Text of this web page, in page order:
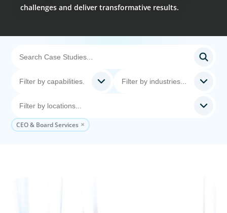
challenges and deliver transformative results.
CEO & Board Services